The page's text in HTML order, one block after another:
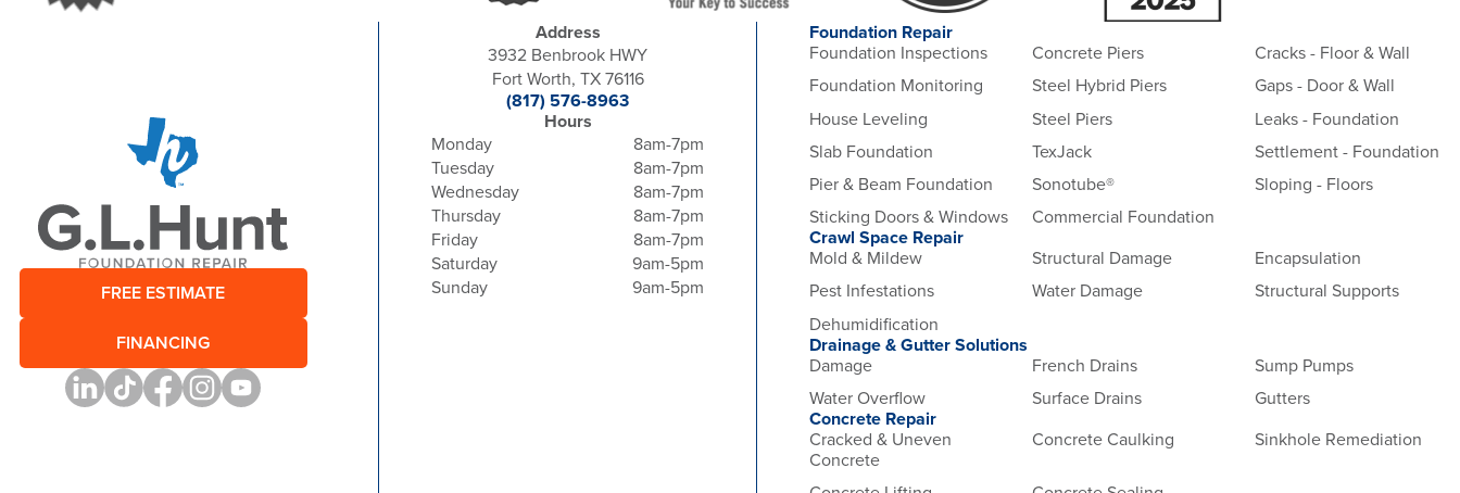
FREE ESTIMATE
FINANCING
Address
3932 Benbrook HWY
Fort Worth, TX 76116
(817) 576-8963
Hours
Monday
8am-7pm
Tuesday
8am-7pm
Wednesday
8am-7pm
Thursday
8am-7pm
Friday
8am-7pm
Saturday
9am-5pm
Sunday
9am-5pm
Foundation Repair
Foundation Inspections Concrete Piers
Cracks - Floor & Wall
Foundation Monitoring
Steel Hybrid Piers
Gaps - Door & Wall
House Leveling
Steel Piers
Leaks - Foundation
Slab Foundation
TexJack
Settlement - Foundation
Pier & Beam Foundation
Sonotube®
Sloping - Floors
Sticking Doors & Windows
Commercial Foundation
Crawl Space Repair
Mold & Mildew Structural Damage
Encapsulation
Pest Infestations
Water Damage
Structural Supports
Dehumidification
Drainage & Gutter Solutions
Damage French Drains
Sump Pumps
Water Overflow
Surface Drains Gutters
Concrete Repair
Cracked & Uneven
Concrete
Concrete Caulking Sinkhole Remediation